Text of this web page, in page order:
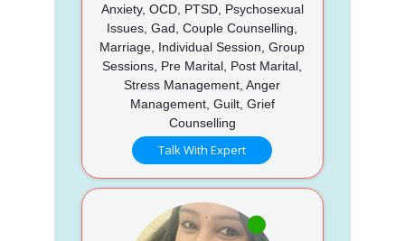
Anxiety, OCD, PTSD, Psychosexual
Issues, Gad, Couple Counselling,
Marriage, Individual Session, Group
Sessions, Pre Marital, Post Marital,
Stress Management, Anger
Management, Guilt, Grief
Counselling
Talk With Expert